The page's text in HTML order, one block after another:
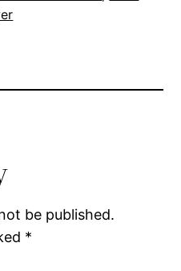
be published.
*